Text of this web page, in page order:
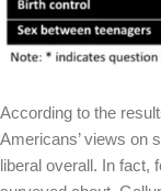
According to the
Americans’ views on
liberal overall. In fact,